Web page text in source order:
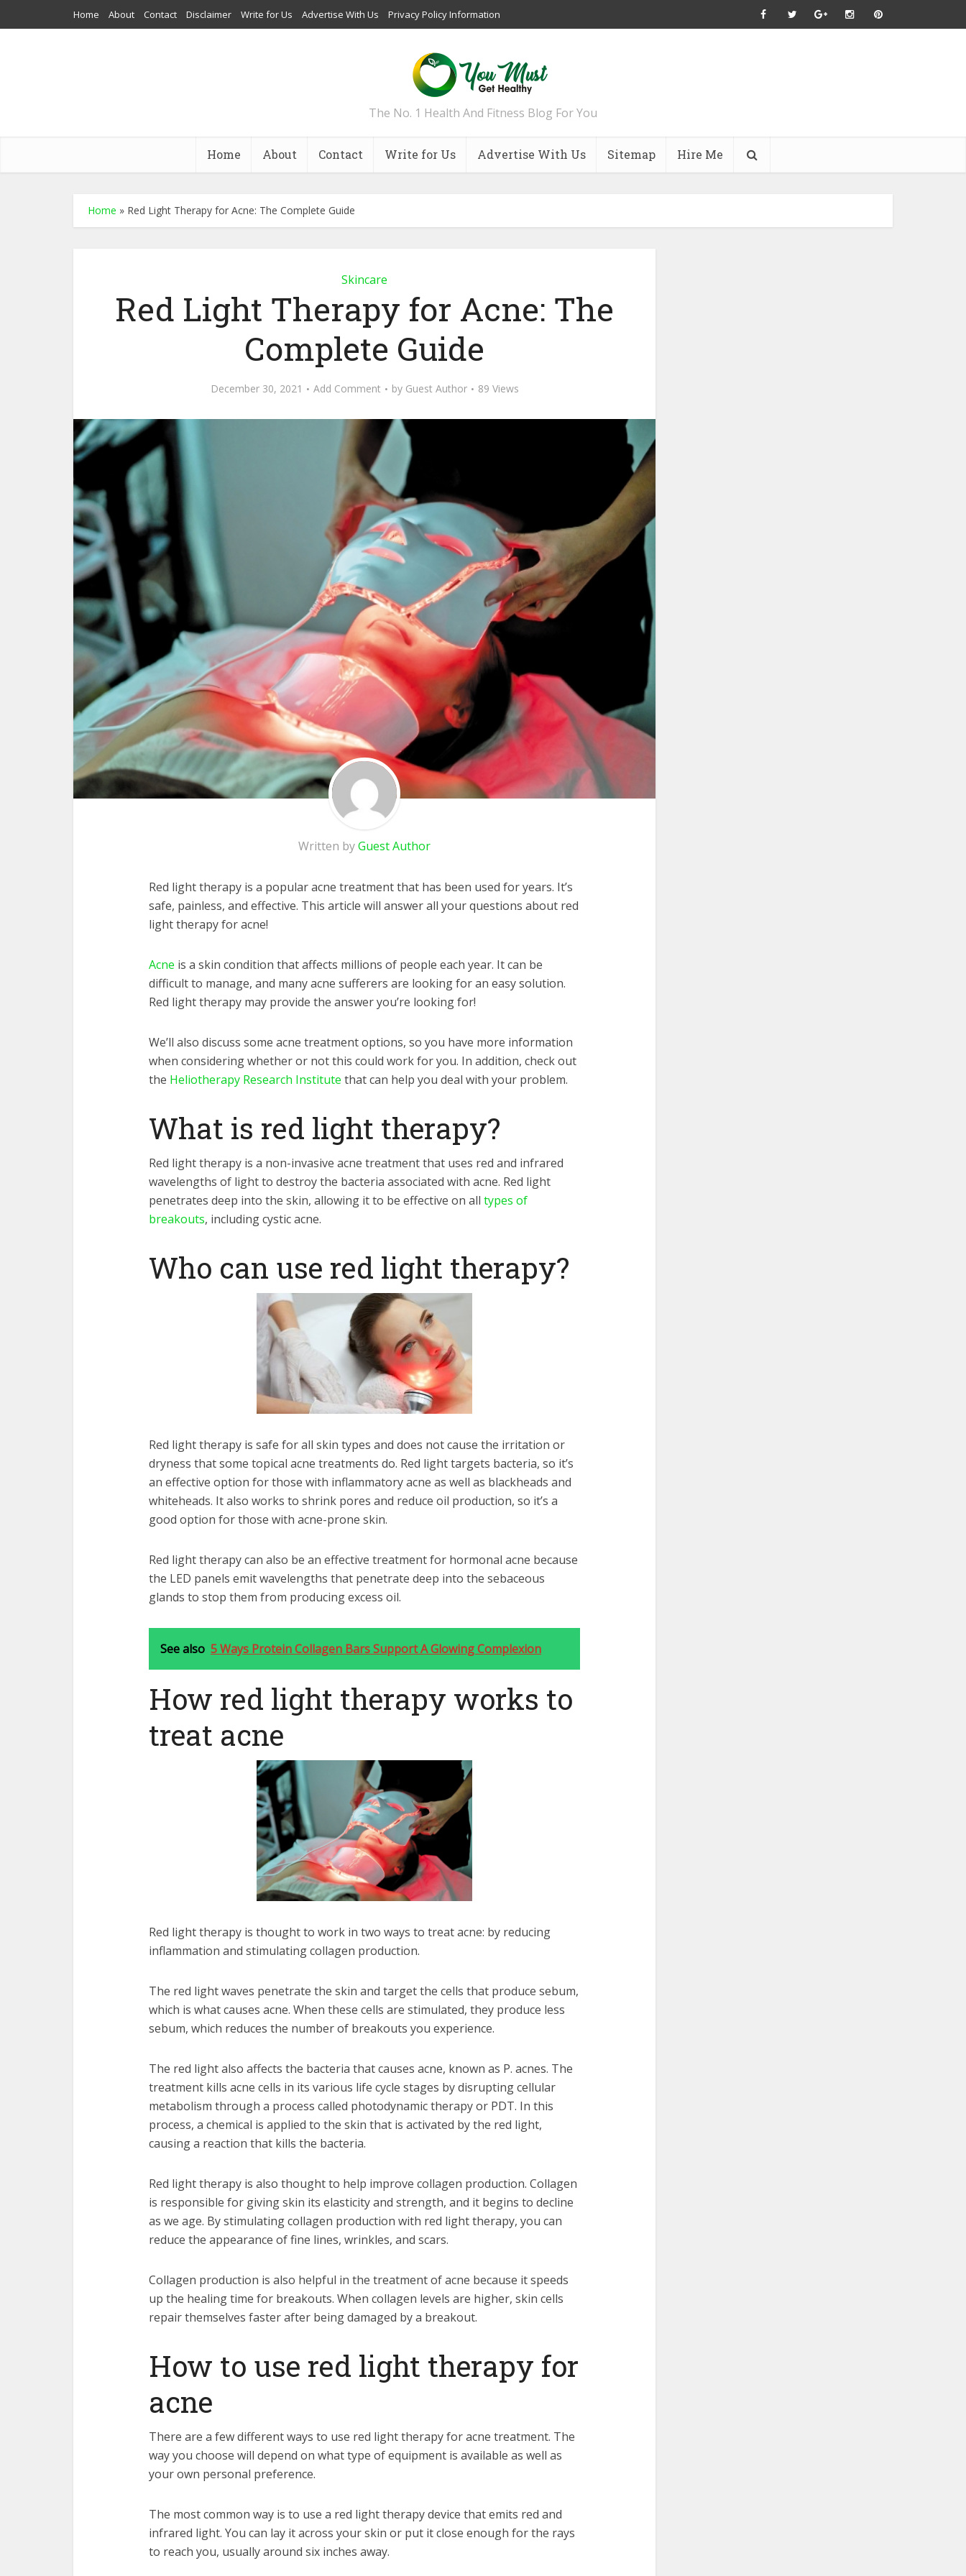
Home About Contact Disclaimer Write for Us Advertise With Us Privacy Policy Information
The No. 1 Health And Fitness Blog For You
Home About Contact Write for Us Advertise With Us Sitemap Hire Me
Home » Red Light Therapy for Acne: The Complete Guide
Skincare
Red Light Therapy for Acne: The
Complete Guide
December 30, 2021 Add Comment by Guest Author 89 Views
Written byGuest Author
Red light therapy is a popular acne treatment that has been used for years. It’s
safe, painless, and effective. This article will answer all your questions about red
light therapy for acne!
Acne is a skin condition that affects millions of people each year. It can be
difficult to manage, and many acne sufferers are looking for an easy solution.
Red light therapy may provide the answer you’re looking for!
We’ll also discuss some acne treatment options, so you have more information
when considering whether or not this could work for you. In addition, check out
the Heliotherapy Research Institute that can help you deal with your problem.
What is red light therapy?
Red light therapy is a non-invasive acne treatment that uses red and infrared
wavelengths of light to destroy the bacteria associated with acne. Red light
penetrates deep into the skin, allowing it to be effective on all types of
breakouts, including cystic acne.
Who can use red light therapy?
Red light therapy is safe for all skin types and does not cause the irritation or
dryness that some topical acne treatments do. Red light targets bacteria, so it’s
an effective option for those with inflammatory acne as well as blackheads and
whiteheads. It also works to shrink pores and reduce oil production, so it’s a
good option for those with acne-prone skin.
Red light therapy can also be an effective treatment for hormonal acne because
the LED panels emit wavelengths that penetrate deep into the sebaceous
glands to stop them from producing excess oil.
See also 5 Ways Protein Collagen Bars Support A Glowing Complexion
How red light therapy works to
treat acne
Red light therapy is thought to work in two ways to treat acne: by reducing
inflammation and stimulating collagen production.
The red light waves penetrate the skin and target the cells that produce sebum,
which is what causes acne. When these cells are stimulated, they produce less
sebum, which reduces the number of breakouts you experience.
The red light also affects the bacteria that causes acne, known as P. acnes. The
treatment kills acne cells in its various life cycle stages by disrupting cellular
metabolism through a process called photodynamic therapy or PDT. In this
process, a chemical is applied to the skin that is activated by the red light,
causing a reaction that kills the bacteria.
Red light therapy is also thought to help improve collagen production. Collagen
is responsible for giving skin its elasticity and strength, and it begins to decline
as we age. By stimulating collagen production with red light therapy, you can
reduce the appearance of fine lines, wrinkles, and scars.
Collagen production is also helpful in the treatment of acne because it speeds
up the healing time for breakouts. When collagen levels are higher, skin cells
repair themselves faster after being damaged by a breakout.
How to use red light therapy for
acne
There are a few different ways to use red light therapy for acne treatment. The
way you choose will depend on what type of equipment is available as well as
your own personal preference.
The most common way is to use a red light therapy device that emits red and
infrared light. You can lay it across your skin or put it close enough for the rays
to reach you, usually around six inches away.